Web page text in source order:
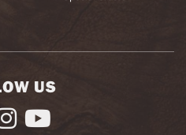
US
